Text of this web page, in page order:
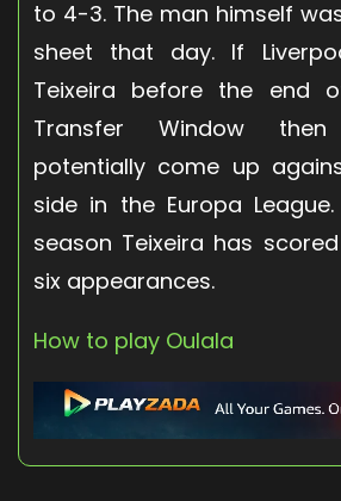
to 4-3. The man himself
sheet that day. If
Teixeira before the end
Transfer Window
potentially come up
side in the Europa
season Teixeira has
six appearances.
How to play Oulala